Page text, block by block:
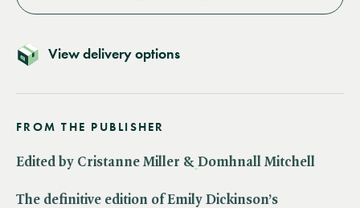
View delivery options
FROM THE PUBLISHER
Edited by Cristanne Miller & Domhnall Mitchell
The definitive edition of Emily Dickinson’s